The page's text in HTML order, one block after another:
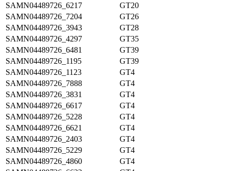
SAMN04489726_6217
GT20
SAMN04489726_7204
GT26
SAMN04489726_3943
GT28
SAMN04489726_4297
GT35
SAMN04489726_6481
GT39
SAMN04489726_1195
GT39
SAMN04489726_1123
GT4
SAMN04489726_7888
GT4
SAMN04489726_3831
GT4
SAMN04489726_6617
GT4
SAMN04489726_5228
GT4
SAMN04489726_6621
GT4
SAMN04489726_2403
GT4
SAMN04489726_5229
GT4
SAMN04489726_4860
GT4